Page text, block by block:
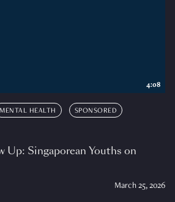
MENTAL HEALTH SPONSORED
Up: Singaporean Youths on
March 25, 2026
4:08